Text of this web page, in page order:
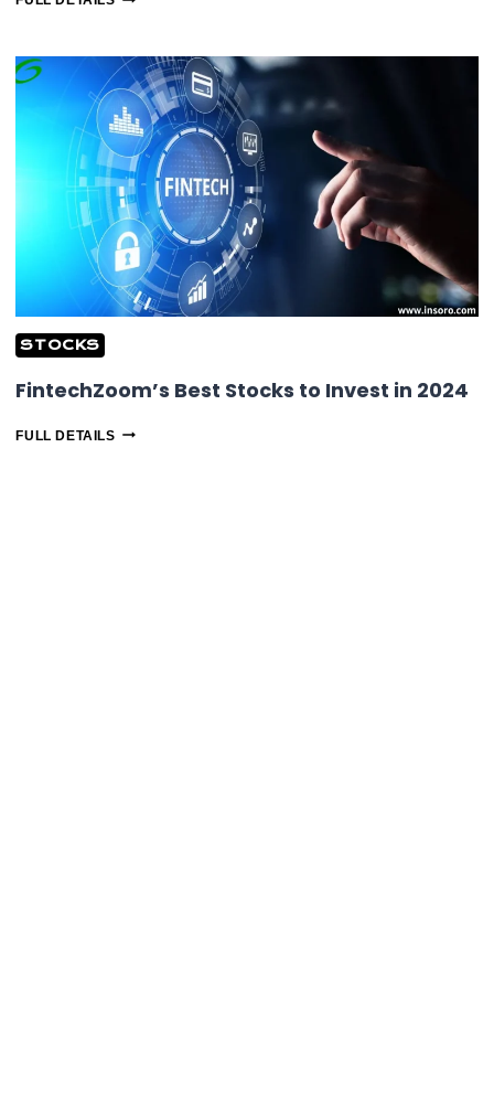
STOCK:
AN-
DEPTH
ANALYSIS
&
MORE
STOCKS
FintechZoom’s Best Stocks to Invest in 2024
FULL DETAILSFINTECHZOOM’S